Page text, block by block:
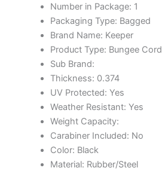
Number in Package: 1
Packaging Type: Bagged
Brand Name: Keeper
Product Type: Bungee Cord
Sub Brand:
Thickness: 0.374
UV Protected: Yes
Weather Resistant: Yes
Weight Capacity:
Carabiner Included: No
Color: Black
Material: Rubber/Steel